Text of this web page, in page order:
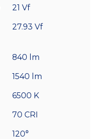
21 Vf
27.93 Vf
840 lm
1540 lm
6500 K
70 CRI
120°